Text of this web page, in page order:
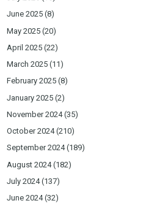
June 2025 (8)
May 2025 (20)
April 2025 (22)
March 2025 (11)
February 2025 (8)
January 2025 (2)
November 2024(35)
October 2024(210)
September 2024(189)
August 2024(182)
July 2024(137)
June 2024(32)